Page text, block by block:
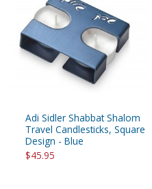
Adi Sidler Shabbat Shalom
Travel Candlesticks, Square
Design - Blue
$45.95